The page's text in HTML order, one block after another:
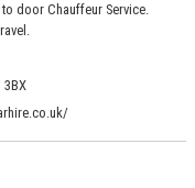
door Chauffeur Service.
3BX